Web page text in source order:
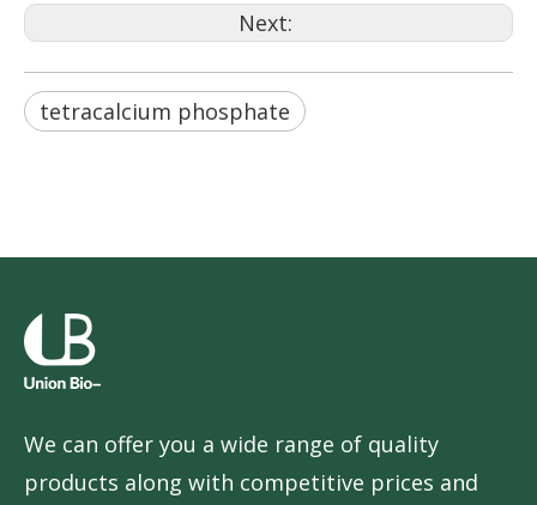
Next:
tetracalcium phosphate
We can offer you a wide range of quality
products along with competitive prices and